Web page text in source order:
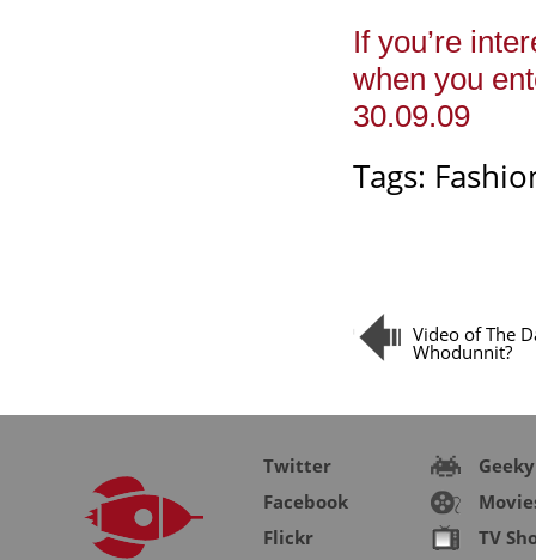
If you’re
when you
30.09.09
Tags:
Video of The
Whodunnit?
Twitter
Facebook
Flickr
Geeky
TV